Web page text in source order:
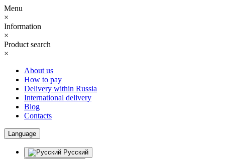
Menu
×
Information
×
Product search
×
About us
How to pay
Delivery within Russia
International delivery
Blog
Contacts
Language
Русский